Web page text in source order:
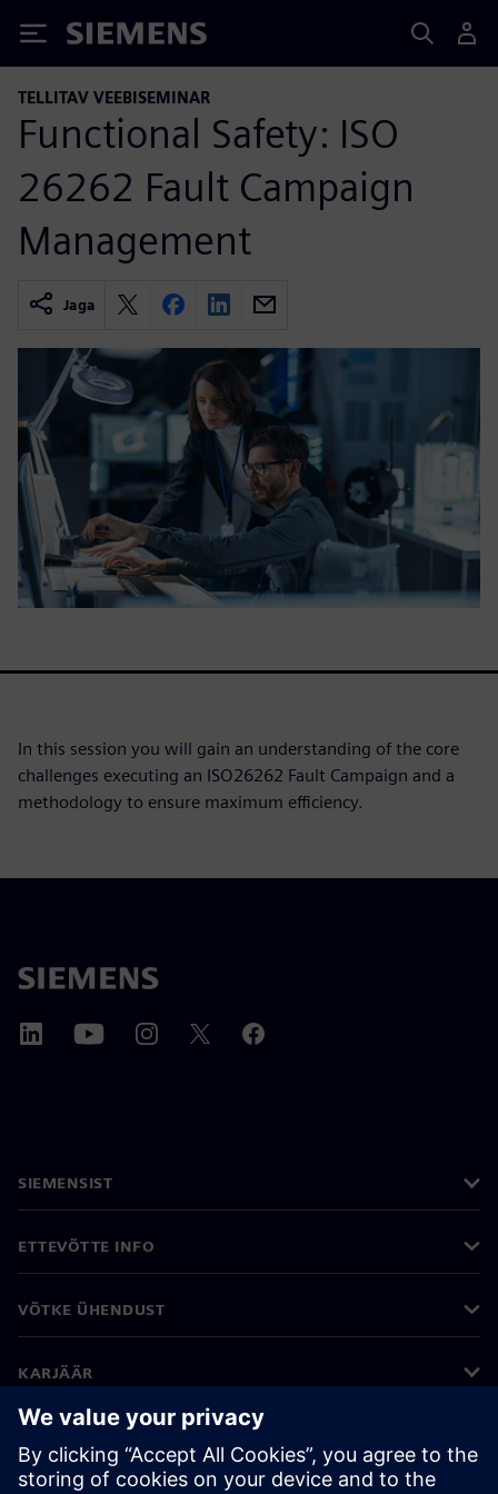
Siemens
TELLITAV VEEBISEMINAR
Functional Safety: ISO
26262 Fault Campaign
Management
Jaga
In this session you will gain an understanding of the core
challenges executing an ISO26262 Fault Campaign and a
methodology to ensure maximum efficiency.
SIEMENSIST
ETTEVÕTTE INFO
VÕTKE ÜHENDUST
KARJÄÄR
©Siemens 2026